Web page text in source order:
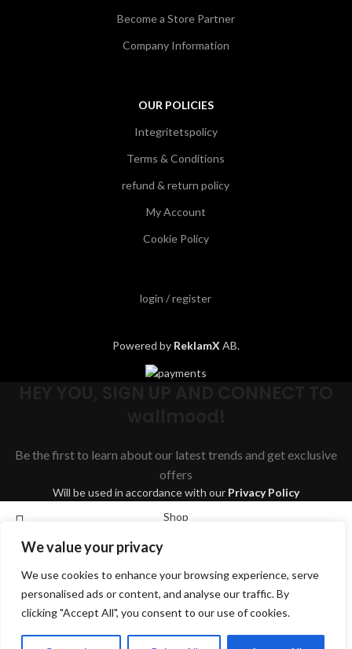
We value your privacy
We use cookies to enhance your browsing experience, serve
personalised ads or content, and analyse our traffic. By
clicking "Accept All", you consent to our use of cookies.
Become a Store Partner
Company Information
OUR POLICIES
Integritetspolicy
Terms & Conditions
refund & return policy
My Account
Cookie Policy
login / register
Powered by ReklamX AB.
Be the first to learn about our latest trends and get exclusive
offers
Will be used in accordance with our Privacy Policy
Start typing to see products you are looking for.
Shop
Wishlist
Cart
My account
English Dansk Deutsch